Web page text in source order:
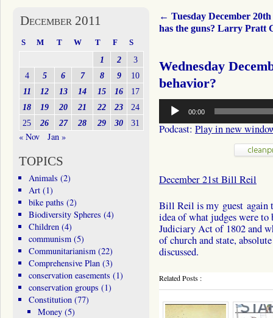
← Tuesday December
has the guns? Larry Pratt
Wednesday
behavior?
Audio
Player
00:00
Podcast: Play in new
December 21st Bill Reil
Bill Reil is my guest again
idea of what judges were
Judiciary Act of 1802 and
of church and state,
discussed.
Related Posts :
December 2011
S M T W T F S
1 2
3
4
5 6 7 8 9
10
11
12 13 14 15 16
17
18
19 20 21 22 23
24
25
26 27 28 29 30 31
« Nov Jan »
TOPICS
Animals (2)
Art(1)
bike paths (2)
Biodiversity Spheres (4)
Children(4)
communism(5)
Communitarianism(22)
Comprehensive Plan(3)
conservation easements (1)
conservation groups (1)
Constitution(77)
Money (5)